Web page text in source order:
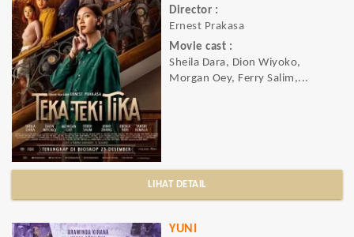
Director :
Ernest Prakasa
Movie cast :
Sheila Dara, Dion Wiyoko,
Morgan Oey, Ferry Salim,...
LIHAT DETAIL
YUNI